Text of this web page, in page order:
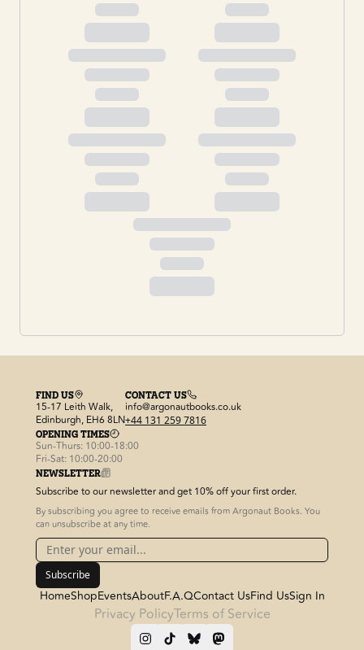
FIND US
15-17 Leith Walk,
Edinburgh, EH6 8LN
CONTACT US
info@argonautbooks.co.uk
+44 131 259 7816
OPENING TIMES
Sun-Thurs: 10:00-18:00
Fri-Sat: 10:00-20:00
NEWSLETTER
Subscribe to our newsletter and get 10% off your first order.
By subscribing you agree to receive emails from Argonaut Books. You
can unsubscribe at any time.
Subscribe
HomeShopEventsAboutF.A.QContact UsFind UsSign In
Privacy PolicyTerms of Service